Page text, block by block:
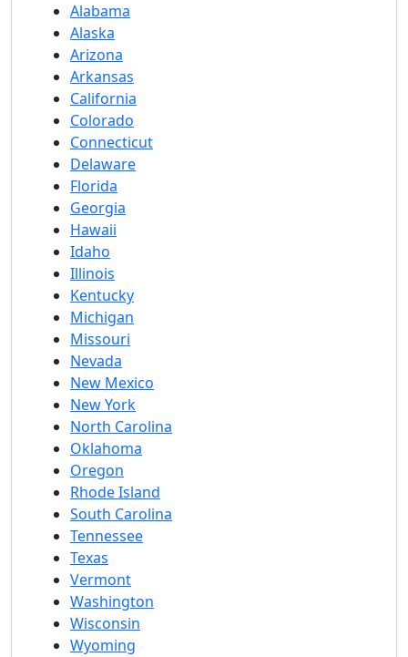
Alabama
Alaska
Arizona
Arkansas
California
Colorado
Connecticut
Delaware
Florida
Georgia
Hawaii
Idaho
Illinois
Kentucky
Michigan
Missouri
Nevada
New Mexico
New York
North Carolina
Oklahoma
Oregon
Rhode Island
South Carolina
Tennessee
Texas
Vermont
Washington
Wisconsin
Wyoming